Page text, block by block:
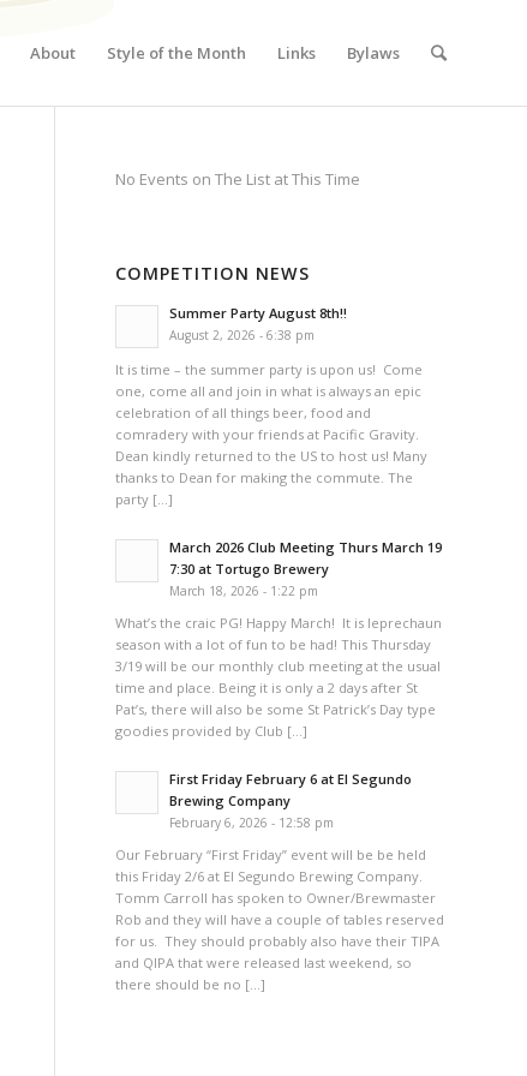
About Style of the Month Links Bylaws
No Events on The List at This Time
COMPETITION NEWS
Summer Party August 8th!!
August 2, 2026 - 6:38 pm
It is time – the summer party is upon us! Come
one, come all and join in what is always an epic
celebration of all things beer, food and
comradery with your friends at Pacific Gravity.
Dean kindly returned to the US to host us! Many
thanks to Dean for making the commute. The
party […]
March 2026 Club Meeting Thurs March 19
7:30 at Tortugo Brewery
March 18, 2026 - 1:22 pm
What’s the craic PG! Happy March! It is leprechaun
season with a lot of fun to be had! This Thursday
3/19 will be our monthly club meeting at the usual
time and place. Being it is only a 2 days after St
Pat’s, there will also be some St Patrick’s Day type
goodies provided by Club […]
First Friday February 6 at El Segundo
Brewing Company
February 6, 2026 - 12:58 pm
Our February “First Friday” event will be be held
this Friday 2/6 at El Segundo Brewing Company.
Tomm Carroll has spoken to Owner/Brewmaster
Rob and they will have a couple of tables reserved
for us. They should probably also have their TIPA
and QIPA that were released last weekend, so
there should be no […]